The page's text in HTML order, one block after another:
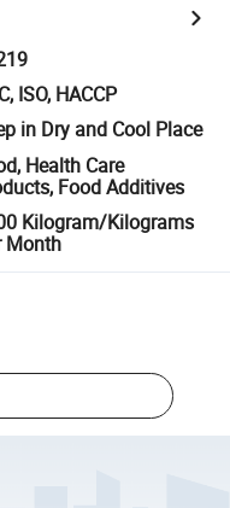
ISO, HACCP
in Dry and Cool Place
Health Care
Food Additives
Kilogram/Kilograms
Month